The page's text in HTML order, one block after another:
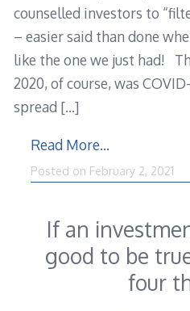
counselled investors to
– easier said than done
like the one we just had!
2020, of course, was
spread […]
Read More…
Posted on February 2, 2021
If an
good to be
four